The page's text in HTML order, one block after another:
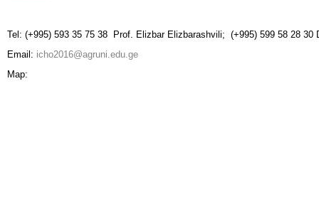
Tel: (+995) 593 35 75 38 Prof. Elizbar Elizbarashvili; (+995) 599 58 28 30
Email: icho2016@agruni.edu.ge
Map: